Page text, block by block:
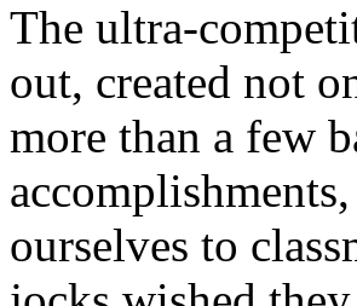
The ultra-
out, created not
more than a few
ourselves to